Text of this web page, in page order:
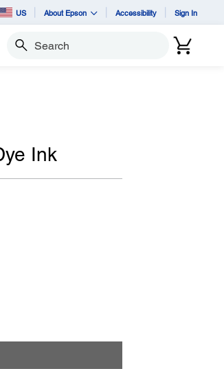
US About Epson Accessibility Sign In
Search
Ink